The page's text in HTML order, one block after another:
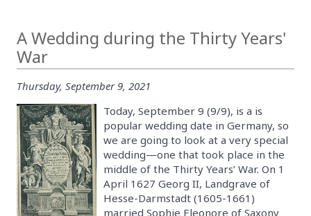
A Wedding during the Thirty Years'
War
Thursday, September 9, 2021
Today, September 9 (9/9), is a is
popular wedding date in Germany, so
we are going to look at a very special
wedding—one that took place in the
middle of the Thirty Years’ War. On 1
April 1627 Georg II, Landgrave of
Hesse-Darmstadt (1605-1661)
married Sophie Eleonore of Saxony